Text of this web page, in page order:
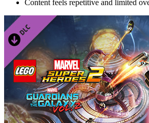
Content feels repetitive and limited